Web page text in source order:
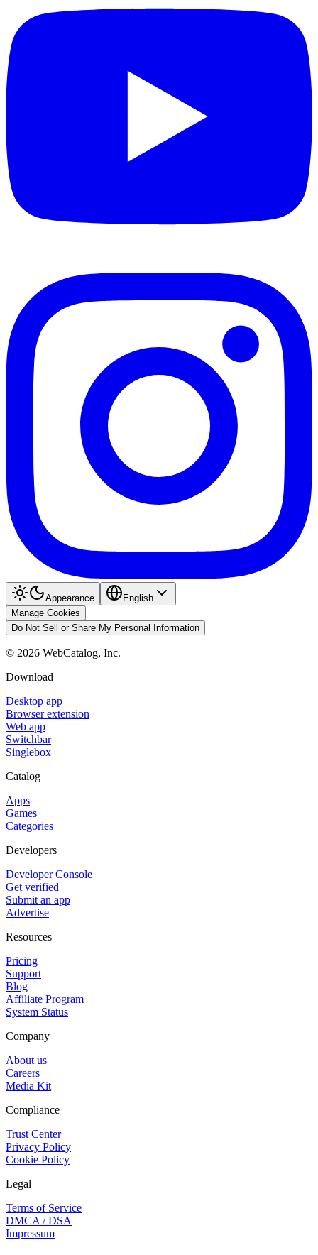
Appearance
English
Manage Cookies
Do Not Sell or Share My Personal Information
© 2026 WebCatalog, Inc.
Download
Desktop app
Browser extension
Web app
Switchbar
Singlebox
Catalog
Apps
Games
Categories
Developers
Developer Console
Get verified
Submit an app
Advertise
Resources
Pricing
Support
Blog
Affiliate Program
System Status
Company
About us
Careers
Media Kit
Compliance
Trust Center
Privacy Policy
Cookie Policy
Legal
Terms of Service
DMCA / DSA
Impressum